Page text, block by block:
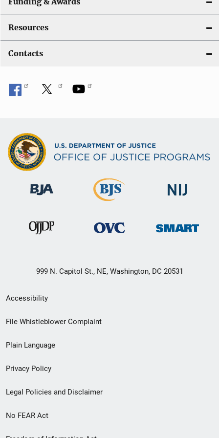
Resources
Contacts
999 N. Capitol St., NE, Washington, DC 20531
Secondary
Footer
menu
Accessibility
File Whistleblower Complaint
Plain Language
Privacy Policy
Legal Policies and Disclaimer
No FEAR Act